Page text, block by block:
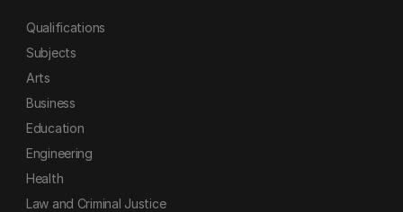
Qualifications
Subjects
Arts
Business
Education
Engineering
Health
Law and Criminal Justice